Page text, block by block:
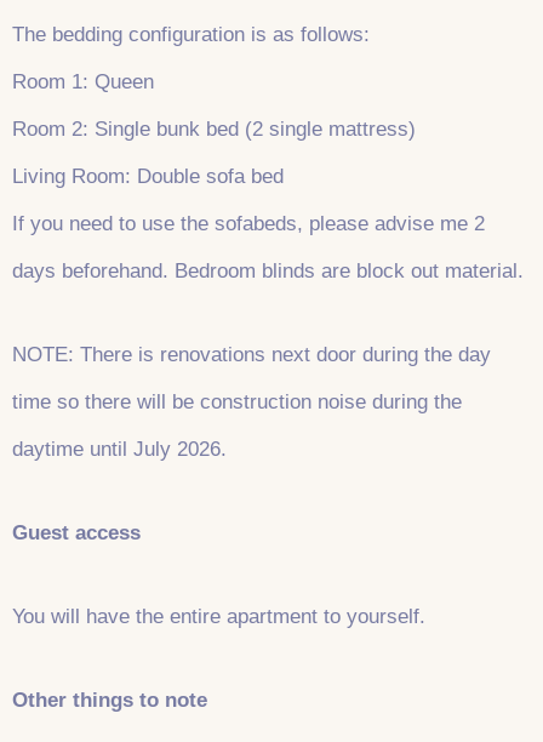
The bedding configuration is as follows:
Room 1: Queen
Room 2: Single bunk bed (2 single mattress)
Living Room: Double sofa bed
If you need to use the sofabeds, please advise me 2
days beforehand. Bedroom blinds are block out material.
NOTE: There is renovations next door during the day
time so there will be construction noise during the
daytime until July 2026.
Guest access
You will have the entire apartment to yourself.
Other things to note